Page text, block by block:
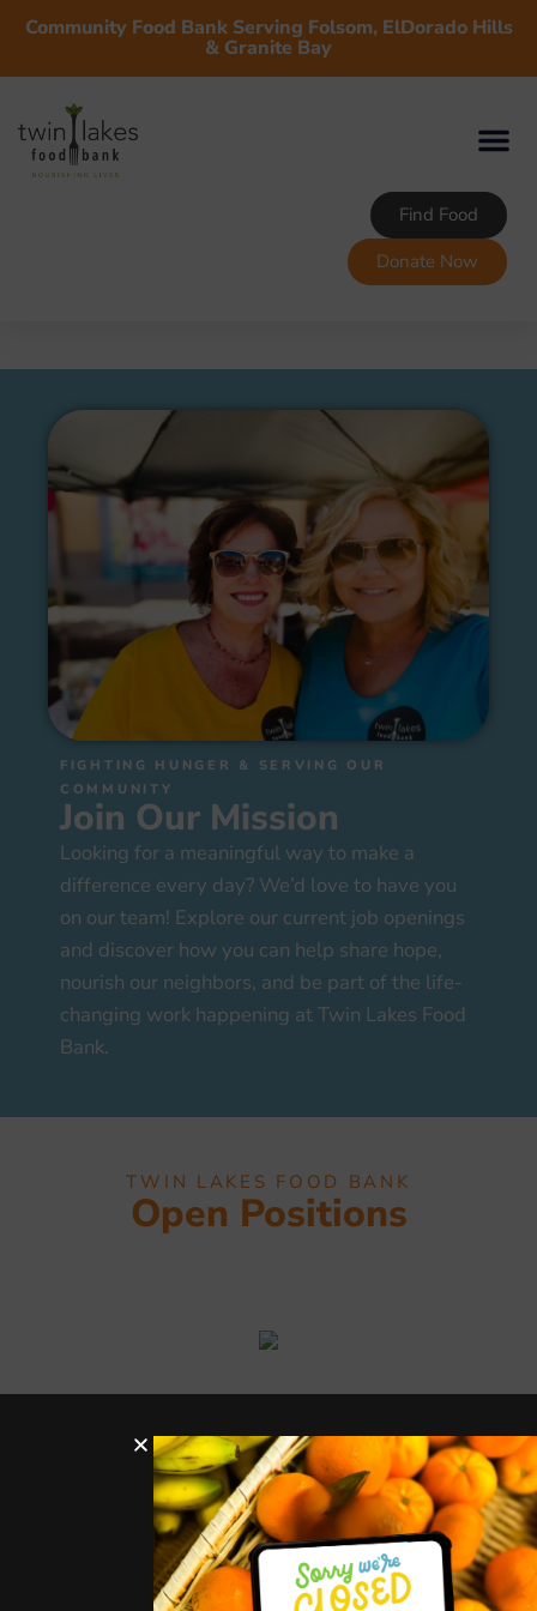
Community Food Bank Serving Folsom, ElDorado Hills
& Granite Bay
Find Food
Donate Now
FIGHTING HUNGER & SERVING OUR
COMMUNITY
Join Our Mission
Looking for a meaningful way to make a
difference every day? We’d love to have you
on our team! Explore our current job openings
and discover how you can help share hope,
nourish our neighbors, and be part of the life-
changing work happening at Twin Lakes Food
Bank.
TWIN LAKES FOOD BANK
Open Positions
Quick
Links
Donate
Services
Donate
Support
Hours
Distribut
ion
Get In
Touch
327 Montrose Dr,